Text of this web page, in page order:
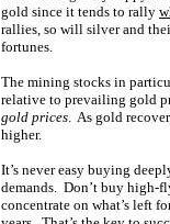
gold since it tends to rally
rallies, so will silver and
fortunes.
The mining stocks in
relative to prevailing gold
gold prices. As gold
higher.
It’s never easy buying
demands. Don’t buy high-
concentrate on what’s left